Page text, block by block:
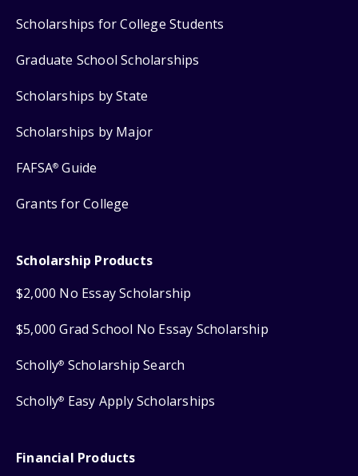
Scholarships for College Students
Graduate School Scholarships
Scholarships by State
Scholarships by Major
FAFSA® Guide
Grants for College
Scholarship Products
$2,000 No Essay Scholarship
$5,000 Grad School No Essay Scholarship
Scholly® Scholarship Search
Scholly® Easy Apply Scholarships
Financial Products